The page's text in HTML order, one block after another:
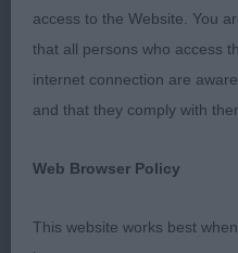
head, kind expression.
well-ribbed. Good rear
more tail action would
Snowgate Parti Over To
another day. 1 Smith’s
everything in the right
access to the Website. You
that all persons who access
internet connection are
and that they comply with
Web Browser Policy
This website works best